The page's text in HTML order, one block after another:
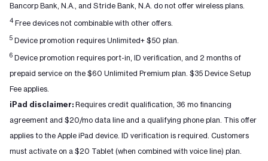
Bancorp Bank, N.A., and Stride Bank, N.A. do not offer wireless plans.
4Free devices not combinable with other offers.
5 Device promotion requires Unlimited+ $50 plan.
6 Device promotion requires port-in, ID verification, and 2 months of
prepaid service on the $60 Unlimited Premium plan. $35 Device Setup
Fee applies.
iPad disclaimer: Requires credit qualification, 36 mo financing
agreement and $20/mo data line and a qualifying phone plan. This offer
applies to the Apple iPad device. ID verification is required. Customers
must activate on a $20 Tablet (when combined with voice line) plan.